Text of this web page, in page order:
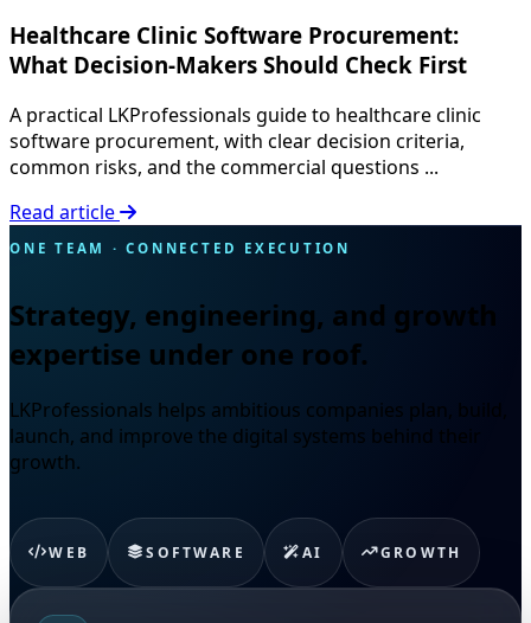
Healthcare Clinic Software Procurement:
What Decision-Makers Should Check First
A practical LKProfessionals guide to healthcare clinic
software procurement, with clear decision criteria,
common risks, and the commercial questions ...
Read article
ONE TEAM · CONNECTED EXECUTION
Strategy, engineering, and growth
expertise under one roof.
LKProfessionals helps ambitious companies plan, build,
launch, and improve the digital systems behind their
growth.
WEB SOFTWARE AI GROWTH